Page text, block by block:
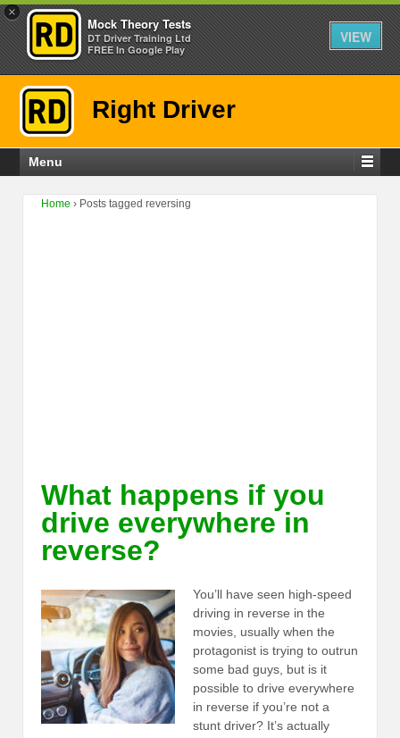
×
Mock Theory Tests
DT Driver Training Ltd
FREE In Google Play
VIEW
Right Driver
Menu
Home › Posts tagged reversing
What happens if you
drive everywhere in
reverse?
You’ll have seen high-speed
driving in reverse in the
movies, usually when the
protagonist is trying to outrun
some bad guys, but is it
possible to drive everywhere
in reverse if you’re not a
stunt driver? It’s actually